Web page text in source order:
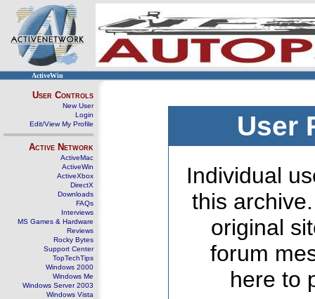
ActiveWin
User Controls
New User
Login
Edit/View My Profile
Active Network
ActiveMac
ActiveWin
ActiveXbox
DirectX
Downloads
FAQs
Interviews
MS Games & Hardware
Reviews
Rocky Bytes
Support Center
TopTechTips
Windows 2000
Windows Me
Windows Server 2003
Windows Vista
User
Individual
this
original
forum
here to